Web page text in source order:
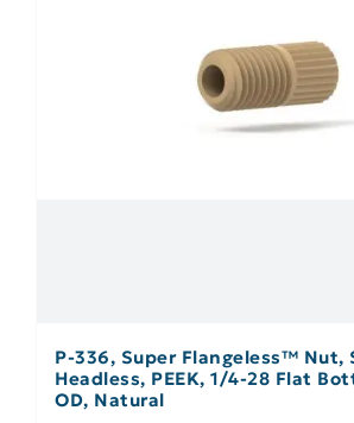
P-336, Super Flangeless™ Nut,
Headless, PEEK, 1/4-28 Flat
OD, Natural